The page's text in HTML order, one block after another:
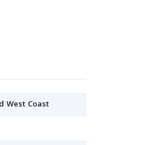
West Coast